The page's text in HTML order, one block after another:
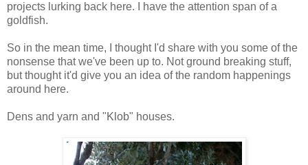
projects lurking back here. I have the attention span of a
goldfish.
So in the mean time, I thought I'd share with you some of the
nonsense that we've been up to. Not ground breaking stuff,
but thought it'd give you an idea of the random happenings
around here.
Dens and yarn and "Klob" houses.